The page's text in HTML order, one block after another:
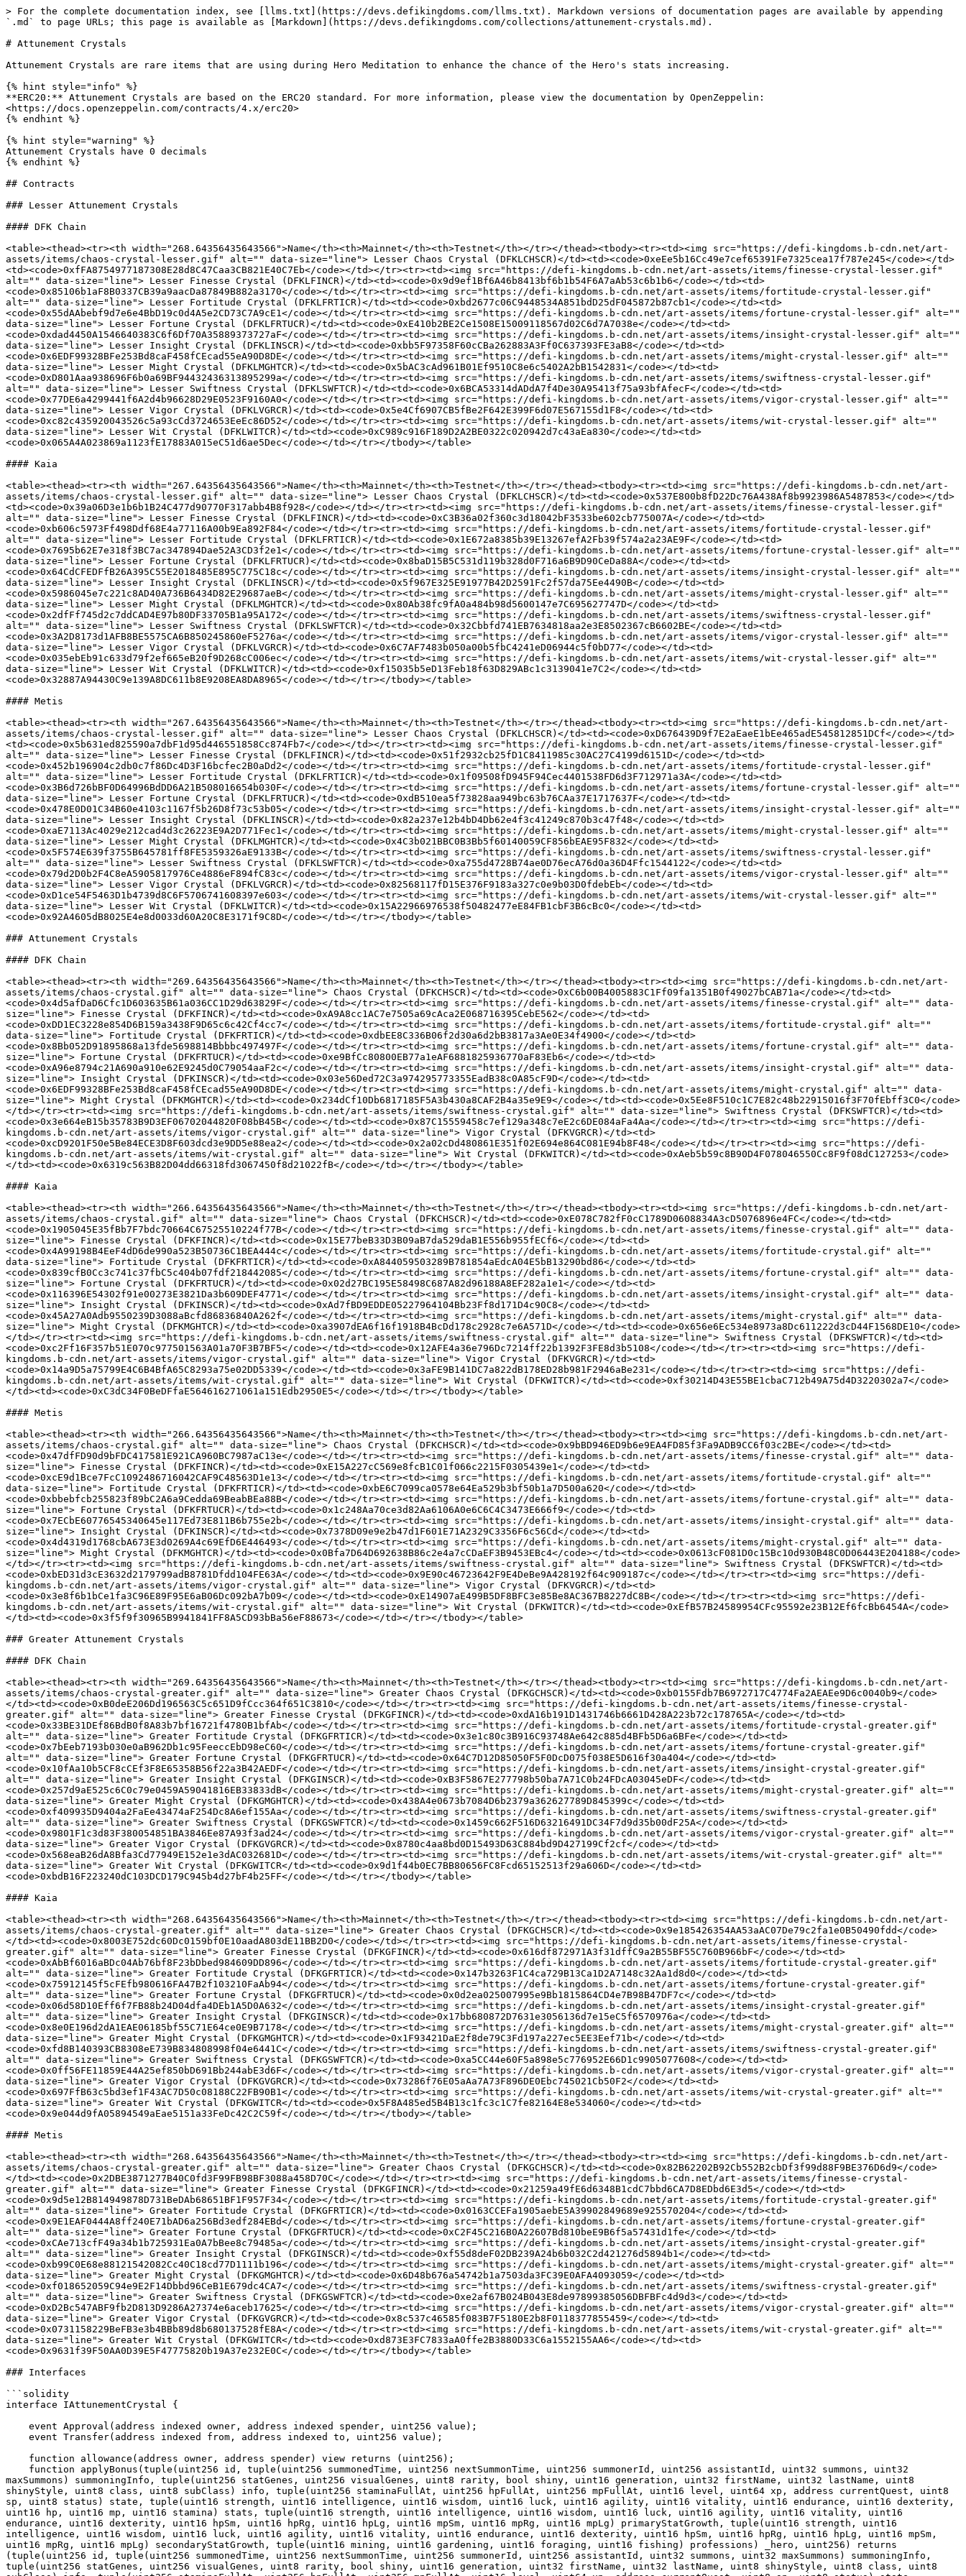
> For the complete documentation index, see [llms.txt](https://devs.defikingdoms.com/llms.txt). Markdown versions of documentation pages are available by appending `.md` to page URLs; this page is available as [Markdown](https://devs.defikingdoms.com/collections/attunement-crystals.md).

# Attunement Crystals

Attunement Crystals are rare items that are using during Hero Meditation to enhance the chance of the Hero's stats increasing.

{% hint style="info" %}
**ERC20:** Attunement Crystals are based on the ERC20 standard. For more information, please view the documentation by OpenZeppelin: <https://docs.openzeppelin.com/contracts/4.x/erc20>
{% endhint %}

{% hint style="warning" %}
Attunement Crystals have 0 decimals
{% endhint %}

## Contracts

### Lesser Attunement Crystals

#### DFK Chain

<table><thead><tr><th width="268.64356435643566">Name</th><th>Mainnet</th><th>Testnet</th></tr></thead><tbody><tr><td><img src="https://defi-kingdoms.b-cdn.net/art-assets/items/chaos-crystal-lesser.gif" alt="" data-size="line"> Lesser Chaos Crystal (DFKLCHSCR)</td><td><code>0xeEe5b16Cc49e7cef65391Fe7325cea17f787e245</code></td><td><code>0xfFA8754977187308E28d8C47Caa3CB821E40C7Eb</code></td></tr><tr><td><img src="https://defi-kingdoms.b-cdn.net/art-assets/items/finesse-crystal-lesser.gif" alt="" data-size="line"> Lesser Finesse Crystal (DFKLFINCR)</td><td><code>0x9d9ef1Bf6A46b8413bf6b1b54F6A7aAb53c6b1b6</code></td><td><code>0x85106b1aF8B0337CB39a9aacDa87849B882a3170</code></td></tr><tr><td><img src="https://defi-kingdoms.b-cdn.net/art-assets/items/fortitude-crystal-lesser.gif" alt="" data-size="line"> Lesser Fortitude Crystal (DFKLFRTICR)</td><td><code>0xbd2677c06C9448534A851bdD25dF045872b87cb1</code></td><td><code>0x55dAAbebf9d7e6e4BbD19c0d4A5e2CD73C7A9cE1</code></td></tr><tr><td><img src="https://defi-kingdoms.b-cdn.net/art-assets/items/fortune-crystal-lesser.gif" alt="" data-size="line"> Lesser Fortune Crystal (DFKLFRTUCR)</td><td><code>0xE410b2BE2Ce1508E15009118567d02C6d7A7038e</code></td><td><code>0xdad4450A1546640383C6f6Df70A35889373727aF</code></td></tr><tr><td><img src="https://defi-kingdoms.b-cdn.net/art-assets/items/insight-crystal-lesser.gif" alt="" data-size="line"> Lesser Insight Crystal (DFKLINSCR)</td><td><code>0xbb5F97358F60cCBa262883A3Ff0C637393FE3aB8</code></td><td><code>0x6EDF99328BFe253Bd8caF458fCEcad55eA90D8DE</code></td></tr><tr><td><img src="https://defi-kingdoms.b-cdn.net/art-assets/items/might-crystal-lesser.gif" alt="" data-size="line"> Lesser Might Crystal (DFKLMGHTCR)</td><td><code>0x5bAC3cAd961B01Ef9510C8e6c5402A2bB1542831</code></td><td><code>0xD801Aaa938696F6b0a69BF94432436313895299a</code></td></tr><tr><td><img src="https://defi-kingdoms.b-cdn.net/art-assets/items/swiftness-crystal-lesser.gif" alt="" data-size="line"> Lesser Swiftness Crystal (DFKLSWFTCR)</td><td><code>0x6BCA53314dADdA7f4De30A95413f75a93bfAfecF</code></td><td><code>0x77DE6a4299441f6A2d4b96628D29E0523F9160A0</code></td></tr><tr><td><img src="https://defi-kingdoms.b-cdn.net/art-assets/items/vigor-crystal-lesser.gif" alt="" data-size="line"> Lesser Vigor Crystal (DFKLVGRCR)</td><td><code>0x5e4Cf6907CB5fBe2F642E399F6d07E567155d1F8</code></td><td><code>0xc82c435920043526c5a93cCd3724653EeEc86D52</code></td></tr><tr><td><img src="https://defi-kingdoms.b-cdn.net/art-assets/items/wit-crystal-lesser.gif" alt="" data-size="line"> Lesser Wit Crystal (DFKLWITCR)</td><td><code>0xC989c916F189D2A2BE0322c020942d7c43aEa830</code></td><td><code>0x065A4A023869a1123fE17883A015eC51d6ae5Dec</code></td></tr></tbody></table>

#### Kaia

<table><thead><tr><th width="267.64356435643566">Name</th><th>Mainnet</th><th>Testnet</th></tr></thead><tbody><tr><td><img src="https://defi-kingdoms.b-cdn.net/art-assets/items/chaos-crystal-lesser.gif" alt="" data-size="line"> Lesser Chaos Crystal (DFKLCHSCR)</td><td><code>0x537E800b8fD22Dc76A438Af8b9923986A5487853</code></td><td><code>0x39a06D3e1b6b1B24C477d90770F317abb4B8f928</code></td></tr><tr><td><img src="https://defi-kingdoms.b-cdn.net/art-assets/items/finesse-crystal-lesser.gif" alt="" data-size="line"> Lesser Finesse Crystal (DFKLFINCR)</td><td><code>0xC3B36a02f360c3d18042bF3533be602cb775007A</code></td><td><code>0xb606c5973Ff498Ddf68E4a77116A00b9Ea892F84</code></td></tr><tr><td><img src="https://defi-kingdoms.b-cdn.net/art-assets/items/fortitude-crystal-lesser.gif" alt="" data-size="line"> Lesser Fortitude Crystal (DFKLFRTICR)</td><td><code>0x1E672a8385b39E13267efA2Fb39f574a2a23AE9F</code></td><td><code>0x7695b62E7e318f3BC7ac347894Dae52A3CD3f2e1</code></td></tr><tr><td><img src="https://defi-kingdoms.b-cdn.net/art-assets/items/fortune-crystal-lesser.gif" alt="" data-size="line"> Lesser Fortune Crystal (DFKLFRTUCR)</td><td><code>0x8baD15B5C531d119b328d0F716a6B9D90CeDa88A</code></td><td><code>0x64CdCFEDFfB26A395C55E2018485E895C775C18c</code></td></tr><tr><td><img src="https://defi-kingdoms.b-cdn.net/art-assets/items/insight-crystal-lesser.gif" alt="" data-size="line"> Lesser Insight Crystal (DFKLINSCR)</td><td><code>0x5f967E325E91977B42D2591Fc2f57da75Ee4490B</code></td><td><code>0x5986045e7c221c8AD40A736B6434D82E29687aeB</code></td></tr><tr><td><img src="https://defi-kingdoms.b-cdn.net/art-assets/items/might-crystal-lesser.gif" alt="" data-size="line"> Lesser Might Crystal (DFKLMGHTCR)</td><td><code>0x80Ab38fc9fA0a484b98d5600147e7C695627747D</code></td><td><code>0x2dfFf745d2c7ddCAD4E97b80DF33705B1a95A172</code></td></tr><tr><td><img src="https://defi-kingdoms.b-cdn.net/art-assets/items/swiftness-crystal-lesser.gif" alt="" data-size="line"> Lesser Swiftness Crystal (DFKLSWFTCR)</td><td><code>0x32Cbbfd741EB7634818aa2e3E8502367cB6602BE</code></td><td><code>0x3A2D8173d1AFB8BE5575CA6B850245860eF5276a</code></td></tr><tr><td><img src="https://defi-kingdoms.b-cdn.net/art-assets/items/vigor-crystal-lesser.gif" alt="" data-size="line"> Lesser Vigor Crystal (DFKLVGRCR)</td><td><code>0x6C7AF7483b050a00b5fbC4241eD06944c5f0bD77</code></td><td><code>0x035ebEb91c633d79f2ef665eB20f9D268cC006ec</code></td></tr><tr><td><img src="https://defi-kingdoms.b-cdn.net/art-assets/items/wit-crystal-lesser.gif" alt="" data-size="line"> Lesser Wit Crystal (DFKLWITCR)</td><td><code>0xf15035b5eD13Feb18f63D829ABc1c3139041e7C2</code></td><td><code>0x32887A94430C9e139A8DC611b8E9208EA8DA8965</code></td></tr></tbody></table>

#### Metis

<table><thead><tr><th width="267.64356435643566">Name</th><th>Mainnet</th><th>Testnet</th></tr></thead><tbody><tr><td><img src="https://defi-kingdoms.b-cdn.net/art-assets/items/chaos-crystal-lesser.gif" alt="" data-size="line"> Lesser Chaos Crystal (DFKLCHSCR)</td><td><code>0xD676439D9f7E2aEaeE1bEe465adE545812851DCf</code></td><td><code>0x5b631ed825590a7dbF1d95d446551858Cc874Fb7</code></td></tr><tr><td><img src="https://defi-kingdoms.b-cdn.net/art-assets/items/finesse-crystal-lesser.gif" alt="" data-size="line"> Lesser Finesse Crystal (DFKLFINCR)</td><td><code>0x51f2932cb25fD1C8411985c30AC27C4199d6151D</code></td><td><code>0x452b196904c2db0c7f86Dc4D3F16bcfec2B0aDd2</code></td></tr><tr><td><img src="https://defi-kingdoms.b-cdn.net/art-assets/items/fortitude-crystal-lesser.gif" alt="" data-size="line"> Lesser Fortitude Crystal (DFKLFRTICR)</td><td><code>0x1f09508fD945F94Cec4401538FD6d3F712971a3A</code></td><td><code>0x3B6d726bBF0D64996BdDD6A21B508016654b030F</code></td></tr><tr><td><img src="https://defi-kingdoms.b-cdn.net/art-assets/items/fortune-crystal-lesser.gif" alt="" data-size="line"> Lesser Fortune Crystal (DFKLFRTUCR)</td><td><code>0xdB510ea5f73828aa949bc63b76CAa37E1717637F</code></td><td><code>0x478E0D01C34B60e4103c1167f5b26D8f73c53b05</code></td></tr><tr><td><img src="https://defi-kingdoms.b-cdn.net/art-assets/items/insight-crystal-lesser.gif" alt="" data-size="line"> Lesser Insight Crystal (DFKLINSCR)</td><td><code>0x82a237e12b4bD4Db62e4f3c41249c870b3c47f48</code></td><td><code>0xaE7113Ac4029e212cad4d3c26223E9A2D771Fec1</code></td></tr><tr><td><img src="https://defi-kingdoms.b-cdn.net/art-assets/items/might-crystal-lesser.gif" alt="" data-size="line"> Lesser Might Crystal (DFKLMGHTCR)</td><td><code>0x4C3b021BBC0B3Bb5f60140059CF856bEAE95F832</code></td><td><code>0x5F574E639f3755B645781ff8FE5359326aE9133B</code></td></tr><tr><td><img src="https://defi-kingdoms.b-cdn.net/art-assets/items/swiftness-crystal-lesser.gif" alt="" data-size="line"> Lesser Swiftness Crystal (DFKLSWFTCR)</td><td><code>0xa755d4728B74ae0D76ecA76d0a36D4Ffc1544122</code></td><td><code>0x79d2D0b2F4C8eA5905817976Ce4886eF894fC83c</code></td></tr><tr><td><img src="https://defi-kingdoms.b-cdn.net/art-assets/items/vigor-crystal-lesser.gif" alt="" data-size="line"> Lesser Vigor Crystal (DFKLVGRCR)</td><td><code>0x82568117fD15E376F9183a327c0e9b03D0fdebEb</code></td><td><code>0xD1ce54F5463D1b4739d8C6F5706741608397e603</code></td></tr><tr><td><img src="https://defi-kingdoms.b-cdn.net/art-assets/items/wit-crystal-lesser.gif" alt="" data-size="line"> Lesser Wit Crystal (DFKLWITCR)</td><td><code>0x15A22966976538f50482477eE84FB1cbF3B6cBc0</code></td><td><code>0x92A4605dB8025E4e8d0033d60A20C8E3171f9C8D</code></td></tr></tbody></table>

### Attunement Crystals

#### DFK Chain

<table><thead><tr><th width="269.64356435643566">Name</th><th>Mainnet</th><th>Testnet</th></tr></thead><tbody><tr><td><img src="https://defi-kingdoms.b-cdn.net/art-assets/items/chaos-crystal.gif" alt="" data-size="line"> Chaos Crystal (DFKCHSCR)</td><td><code>0xC6b00B4005883C1Ff09fa1351B0f49027bCAB71a</code></td><td><code>0x4d5afDaD6Cfc1D603635B61a036CC1D29d63829F</code></td></tr><tr><td><img src="https://defi-kingdoms.b-cdn.net/art-assets/items/finesse-crystal.gif" alt="" data-size="line"> Finesse Crystal (DFKFINCR)</td><td><code>0xA9A8cc1AC7e7505a69cAca2E068716395CebE562</code></td><td><code>0xDD1EC3228e854D6B159a3438F9D65c6c42Cf4cc7</code></td></tr><tr><td><img src="https://defi-kingdoms.b-cdn.net/art-assets/items/fortitude-crystal.gif" alt="" data-size="line"> Fortitude Crystal (DFKFRTICR)</td><td><code>0xdbEE8C336B06f2d30a6d2bB3817a3Ae0E34f4900</code></td><td><code>0x8Bb